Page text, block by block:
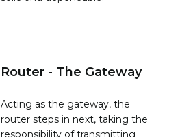
Router - The Gateway
Acting as the gateway, the
router steps in next, taking the